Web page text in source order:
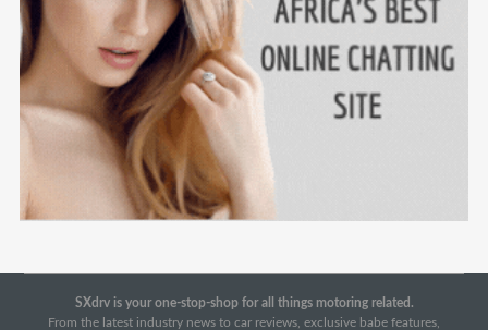
SXdrv is your one-stop-shop for all things motoring related.
From the latest industry news to car reviews, exclusive babe features,